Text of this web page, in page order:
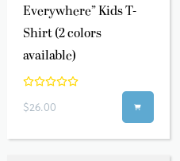
Everywhere” Kids T-
Shirt (2 colors
available)
$26.00 